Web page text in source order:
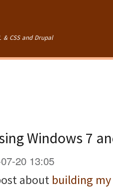
& CSS and Drupal
Windows 7
20 13:05
about building my